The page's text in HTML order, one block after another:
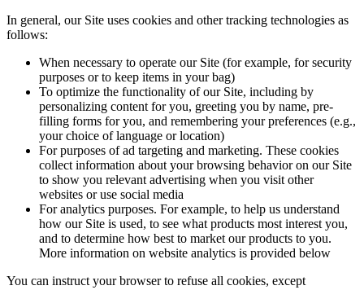
In general, our Site uses cookies and other tracking technologies as
follows:
When necessary to operate our Site (for example, for security
purposes or to keep items in your bag)
To optimize the functionality of our Site, including by
personalizing content for you, greeting you by name, pre-
filling forms for you, and remembering your preferences (e.g.,
your choice of language or location)
For purposes of ad targeting and marketing. These cookies
collect information about your browsing behavior on our Site
to show you relevant advertising when you visit other
websites or use social media
For analytics purposes. For example, to help us understand
how our Site is used, to see what products most interest you,
and to determine how best to market our products to you.
More information on website analytics is provided below
You can instruct your browser to refuse all cookies, except